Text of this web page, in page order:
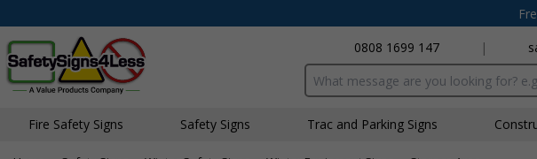
0808 1699 147
|
Search input box
Fire Safety Signs Safety Signs Traffic and Parking Signs